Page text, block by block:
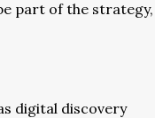
part of the strategy,
digital discovery